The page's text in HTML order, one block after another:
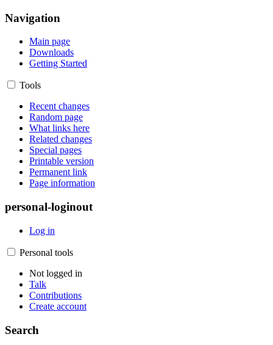
Navigation
Main page
Downloads
Getting Started
Tools
Recent changes
Random page
What links here
Related changes
Special pages
Printable version
Permanent link
Page information
personal-loginout
Log in
Personal tools
Not logged in
Talk
Contributions
Create account
Search